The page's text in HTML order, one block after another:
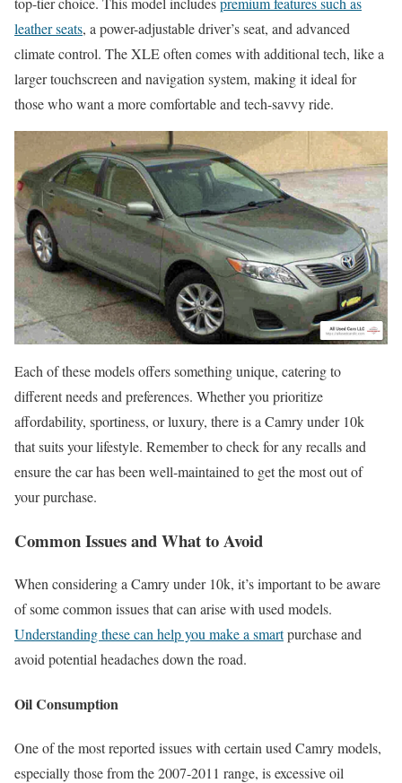
leather seats, a power-adjustable driver’s seat, and advanced
climate control. The XLE often comes with additional tech, like a
larger touchscreen and navigation system, making it ideal for
those who want a more comfortable and tech-savvy ride.
Each of these models offers something unique, catering to
different needs and preferences. Whether you prioritize
affordability, sportiness, or luxury, there is a Camry under 10k
that suits your lifestyle. Remember to check for any recalls and
ensure the car has been well-maintained to get the most out of
your purchase.
Common Issues and What to Avoid
When considering a Camry under 10k, it’s important to be aware
of some common issues that can arise with used models.
Understanding these can help you make a smartpurchase and
avoid potential headaches down the road.
Oil Consumption
One of the most reported issues with certain used Camry models,
especially those from the 2007-2011 range, is excessive oil